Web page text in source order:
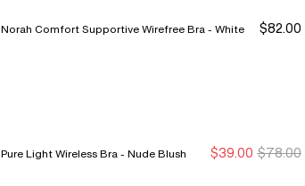
Norah Comfort Supportive Wirefree Bra - White $82.00
Pure Light Wireless Bra - Nude Blush $39.00 $78.00